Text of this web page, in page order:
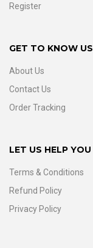
Register
GET TO KNOW US
About Us
Contact Us
Order Tracking
LET US HELP YOU
Terms & Conditions
Refund Policy
Privacy Policy